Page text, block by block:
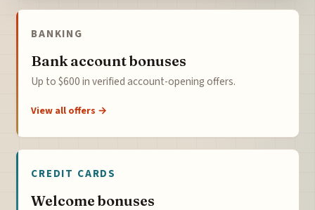
BANKING
Bank account bonuses
Up to $600 in verified account-opening offers.
View all offers →
CREDIT CARDS
Welcome bonuses